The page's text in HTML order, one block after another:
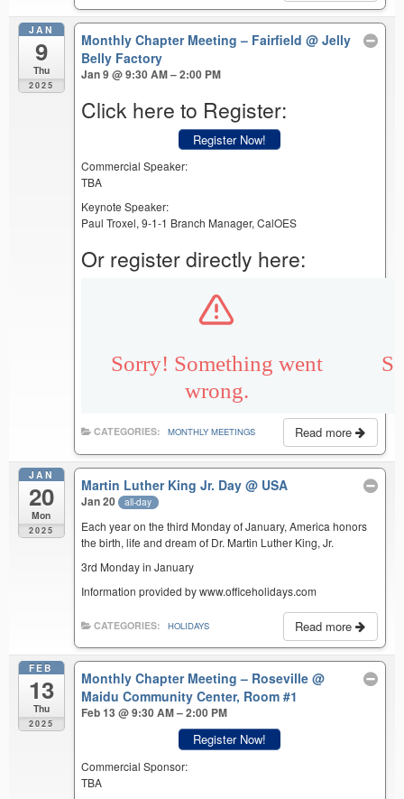
JAN
9
Thu
2025
Monthly Chapter Meeting – Fairfield@ Jelly
Belly Factory
Jan 9 @ 9:30 AM – 2:00 PM
Click here to Register:
Register Now!
Commercial Speaker:
TBA
Keynote Speaker:
Paul Troxel, 9-1-1 Branch Manager, CalOES
Or register directly here:
Read more
CATEGORIES: MONTHLY MEETINGS
JAN
20
Mon
2025
Martin Luther King Jr. Day@ USA
Jan 20 all-day
Each year on the third Monday of January, America honors
the birth, life and dream of Dr. Martin Luther King, Jr.
3rd Monday in January
Information provided by www.officeholidays.com
Read more
CATEGORIES: HOLIDAYS
FEB
13
Thu
2025
Monthly Chapter Meeting – Roseville@
Maidu Community Center, Room #1
Feb 13 @ 9:30 AM – 2:00 PM
Register Now!
Commercial Sponsor:
TBA